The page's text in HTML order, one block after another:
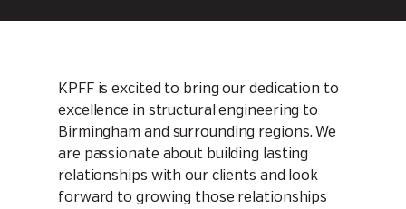
KPFF is excited to bring our dedication to
excellence in structural engineering to
Birmingham and surrounding regions. We
are passionate about building lasting
relationships with our clients and look
forward to growing those relationships